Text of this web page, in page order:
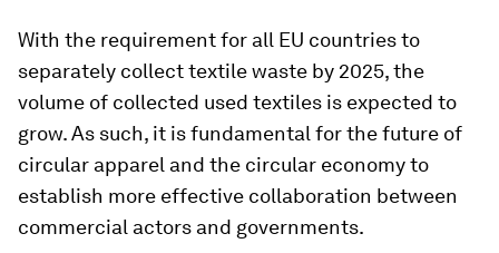
With the requirement for all EU countries to
separately collect textile waste by 2025, the
volume of collected used textiles is expected to
grow. As such, it is fundamental for the future of
circular apparel and the circular economy to
establish more effective collaboration between
commercial actors and governments.